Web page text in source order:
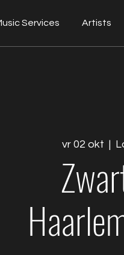
Services Artists
vr 02 okt
  |